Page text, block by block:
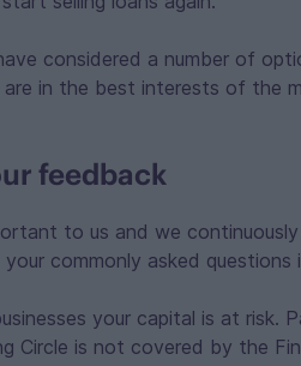
considered a number of
are in the best interests of the
feedback
to us and we
commonly asked questions
your capital is at risk.
Circle is not covered by the